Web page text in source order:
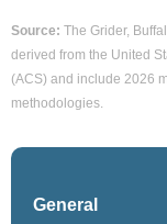
Source: The Grider,
derived from the United
(ACS) and include 2026
methodologies.
General